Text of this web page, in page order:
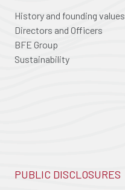
History and founding values
Directors and Officers
BFE Group
Sustainability
PUBLIC DISCLOSURES